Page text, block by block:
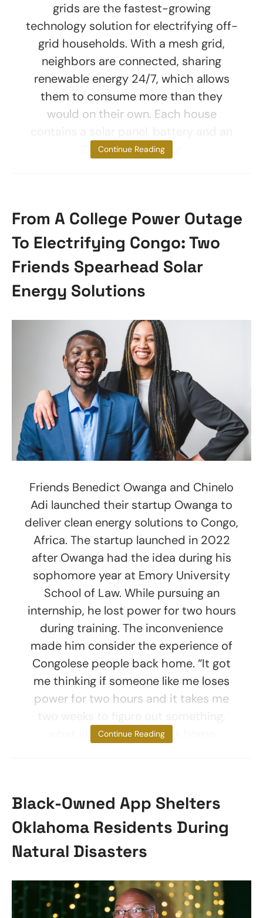
grids are the fastest-growing
technology solution for electrifying off-
grid households. With a mesh grid,
neighbors are connected, sharing
renewable energy 24/7, which allows
them to consume more than they
would on their own. Each house
Okra Pod, ensuring
Continue Reading
From A College Power Outage
To Electrifying Congo: Two
Friends Spearhead Solar
Energy Solutions
Friends Benedict Owanga and Chinelo
Adi launched their startup Owanga to
deliver clean energy solutions to Congo,
Africa. The startup launched in 2022
after Owanga had the idea during his
sophomore year at Emory University
School of Law. While pursuing an
internship, he lost power for two hours
during training. The inconvenience
made him consider the experience of
Congolese people back home. “It got
me thinking if someone like me loses
power for two hours and it takes me
what about people back home
Continue Reading
Black-Owned App Shelters
Oklahoma Residents During
Natural Disasters